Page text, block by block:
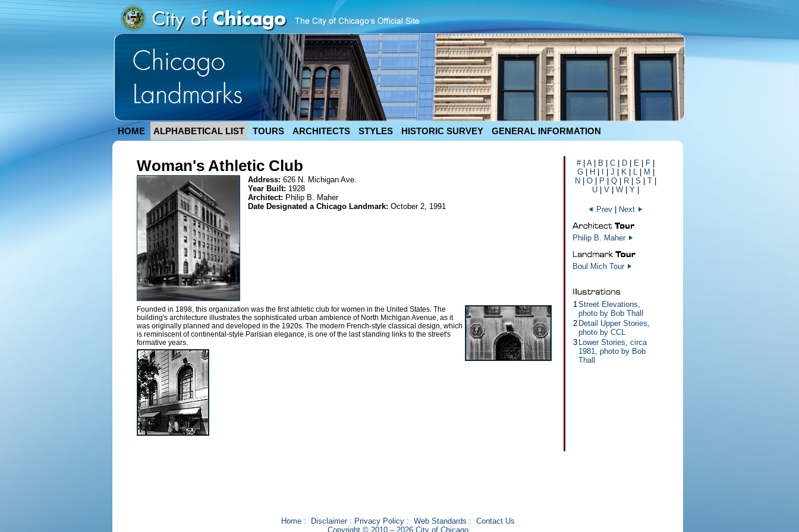
HOME ALPHABETICAL LIST TOURS ARCHITECTS STYLES HISTORIC SURVEY GENERAL INFORMATION
Woman's Athletic Club
Address: 626 N. Michigan Ave.
Year Built: 1928
Architect: Philip B. Maher
Date Designated a Chicago Landmark: October 2, 1991
Founded in 1898, this organization was the first athletic club for women in the United States. The
building's architecture illustrates the sophisticated urban ambience of North Michigan Avenue, as it
was originally planned and developed in the 1920s. The modern French-style classical design, which
is reminiscent of continental-style Parisian elegance, is one of the last standing links to the street's
formative years.
#| A| B C D E F
G| H J K| L| M
N
O P Q R S T
U
V W Y
Prev Next
Philip B. Maher
Boul Mich Tour
1Street Elevations,
photo by Bob Thall
2 Detail Upper Stories,
photo by CCL
3 Lower Stories, circa
1981, photo by Bob
Thall
Home: Disclaimer: Privacy Policy: Web Standards : Contact Us
Copyright © 2010 – 2026 City of Chicago